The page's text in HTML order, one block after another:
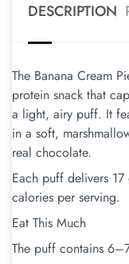
DESCRIPTION
The Banana Cream
protein snack that
a light, airy puff. It
in a soft,
real chocolate.
Each puff delivers
calories per serving.
Eat This Much
The puff contains